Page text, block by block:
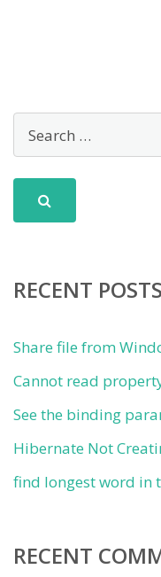
RECENT POSTS
Share file from
Cannot read
See the binding
Hibernate Not
find longest word in
RECENT